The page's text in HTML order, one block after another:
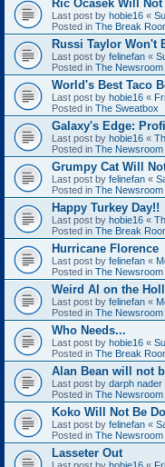
Ric Ocasek Will
Last post by hobie16 «
Posted in The Break
Russi Taylor Won't
Last post by felinefan «
Posted in The Newsroom
World's Best Taco
Last post by hobie16 «
Posted in The Sweatbox
Galaxy's Edge:
Last post by hobie16 «
Posted in The Newsroom
Grumpy Cat Will
Last post by felinefan «
Posted in The Newsroom
Happy Turkey Day!!
Last post by hobie16 «
Posted in The Break
Hurricane Florence
Last post by felinefan «
Posted in The Newsroom
Weird Al on the
Last post by felinefan «
Posted in The Newsroom
Who Needs...
Last post by hobie16 «
Posted in The Break
Alan Bean will not
Last post by darph nader
Posted in The Newsroom
Koko Will Not Be
Last post by felinefan «
Posted in The Newsroom
Lasseter Out
Last post by hobie16 «